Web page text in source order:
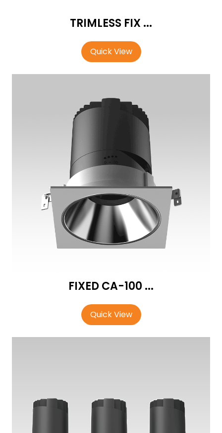
TRIMLESS FIX ...
Quick View
FIXED CA-100 ...
Quick View